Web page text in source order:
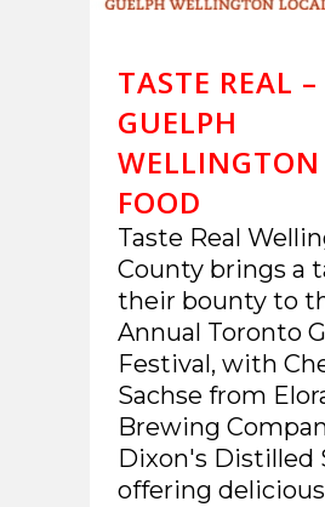
TASTE REAL –
GUELPH
FOOD
Taste Real
County brings a
their bounty to
Annual Toronto
Festival, with
Sachse from
Brewing
Dixon's Distilled
offering